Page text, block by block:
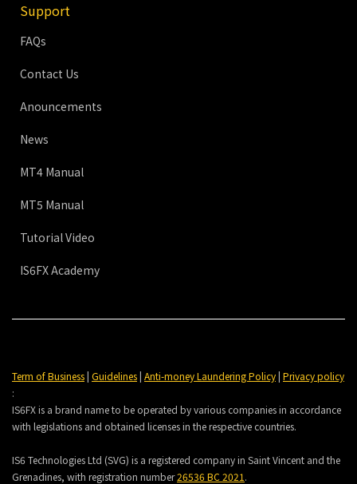
Support
FAQs
Contact Us
Anouncements
News
MT4 Manual
MT5 Manual
Tutorial Video
IS6FX Academy
Term of Business| Guidelines| Anti-money Laundering Policy| Privacy policy
:
IS6FX is a brand name to be operated by various companies in accordance
with legislations and obtained licenses in the respective countries.
IS6 Technologies Ltd (SVG) is a registered company in Saint Vincent and the
Grenadines, with registration number26536 BC 2021.